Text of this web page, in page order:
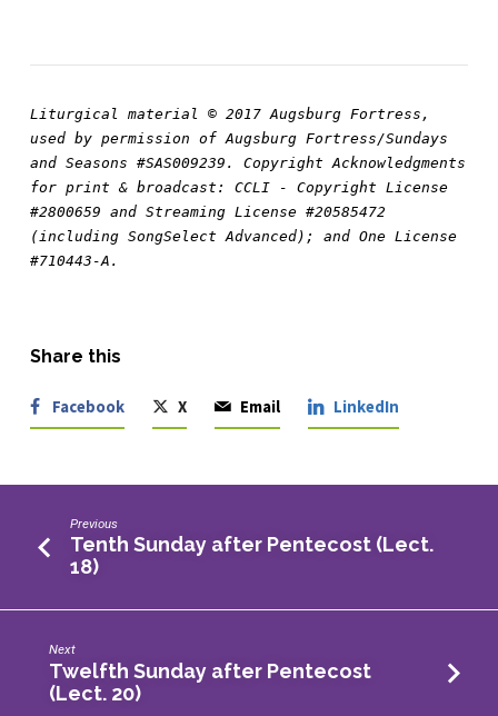
Liturgical material © 2017 Augsburg Fortress,
used by permission of Augsburg Fortress/Sundays
and Seasons #SAS009239. Copyright Acknowledgments
for print & broadcast: CCLI - Copyright License
#2800659 and Streaming License #20585472
(including SongSelect Advanced); and One License
#710443-A.
Share this
Facebook X Email LinkedIn
Previous
Tenth Sunday after Pentecost (Lect.
18)
Next
Twelfth Sunday after Pentecost
(Lect. 20)